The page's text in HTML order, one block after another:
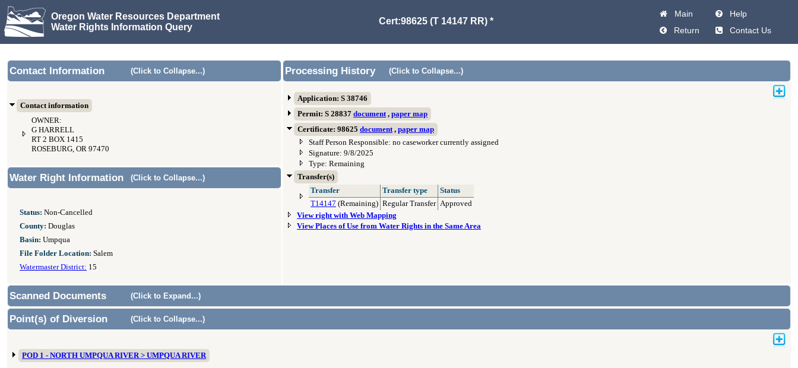
Oregon Water Resources Department
Water Rights Information Query
Cert:98625 (T 14147 RR) *
Main
Help
Return
Contact Us
Contact Information (Click to Collapse...)
Contact information
OWNER:
G HARRELL
RT 2 BOX 1415
ROSEBURG, OR 97470
Processing History (Click to Collapse...)
Application: S 38746
Permit: S 28837 document, paper map
Certificate: 98625 document, paper map
Staff Person Responsible: no caseworker currently assigned
Signature: 9/8/2025
Type: Remaining
Transfer(s)
Transfer
Transfer type
Status
T14147 (Remaining) Regular Transfer Approved
View right with Web Mapping
View Places of Use from Water Rights in the Same Area
Water Right Information (Click to Collapse...)
Status: Non-Cancelled
County: Douglas
Basin: Umpqua
File Folder Location: Salem
Watermaster District: 15
Scanned Documents (Click to Expand...)
Point(s) of Diversion (Click to Collapse...)
POD 1 - NORTH UMPQUA RIVER > UMPQUA RIVER